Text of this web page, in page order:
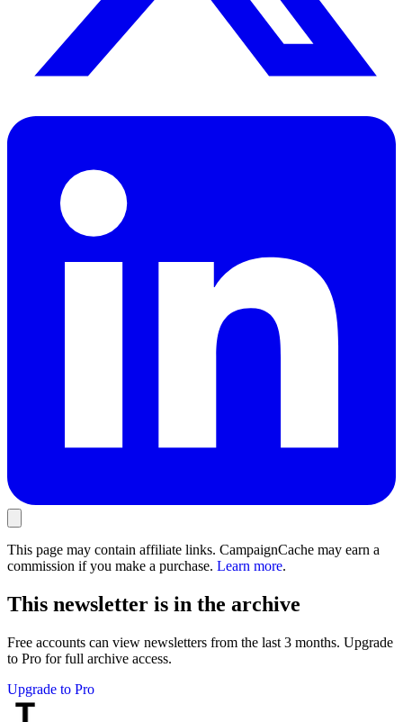
This page may contain affiliate links. CampaignCache may earn a
commission if you make a purchase. Learn more.
This newsletter is in the archive
Free accounts can view newsletters from the last 3 months. Upgrade
to Pro for full archive access.
Upgrade to Pro